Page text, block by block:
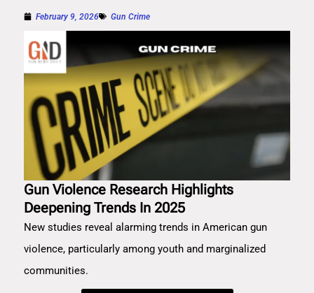
February 9, 2026 Gun Crime
Gun Violence Research Highlights
Deepening Trends In 2025
New studies reveal alarming trends in American gun
violence, particularly among youth and marginalized
communities.